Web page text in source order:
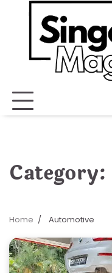
Category:
Home Automotive